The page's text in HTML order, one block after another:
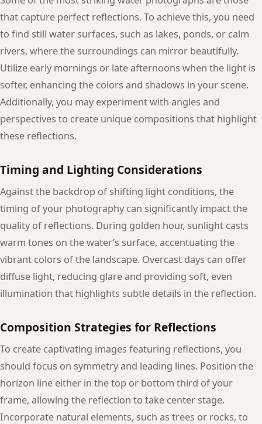
that capture perfect reflections. To achieve this, you need
to find still water surfaces, such as lakes, ponds, or calm
rivers, where the surroundings can mirror beautifully.
Utilize early mornings or late afternoons when the light is
softer, enhancing the colors and shadows in your scene.
Additionally, you may experiment with angles and
perspectives to create unique compositions that highlight
these reflections.
Timing and Lighting Considerations
Against the backdrop of shifting light conditions, the
timing of your photography can significantly impact the
quality of reflections. During golden hour, sunlight casts
warm tones on the water’s surface, accentuating the
vibrant colors of the landscape. Overcast days can offer
diffuse light, reducing glare and providing soft, even
illumination that highlights subtle details in the reflection.
Composition Strategies for Reflections
To create captivating images featuring reflections, you
should focus on symmetry and leading lines. Position the
horizon line either in the top or bottom third of your
frame, allowing the reflection to take center stage.
Incorporate natural elements, such as trees or rocks, to